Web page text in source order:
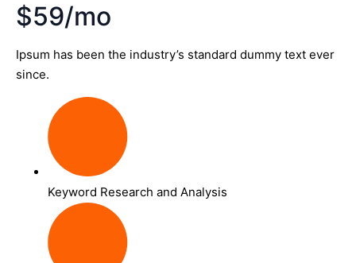
$59/mo
Ipsum has been the industry’s standard dummy text ever
since.
Keyword Research and Analysis